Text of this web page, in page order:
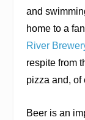
and
home to a
River
respite from
pizza and, of
Beer is an